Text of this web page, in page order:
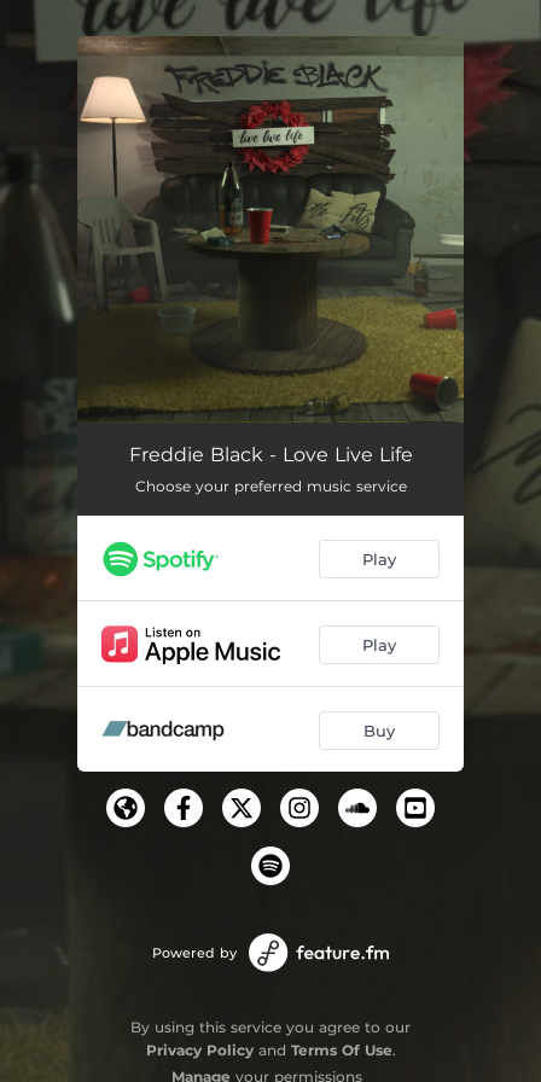
You're all set!
Freddie Black - Love Live Life
Choose your preferred music service
Play
Play
Buy
Powered by
By using this service you agree to our
Privacy Policyand Terms Of Use.
Manage your permissions